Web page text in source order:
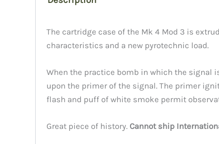
The cartridge case of the Mk 4 Mod 3 is
characteristics and a new pyrotechnic load.
When the practice bomb in which the signal
upon the primer of the signal. The primer
flash and puff of white smoke permit
Great piece of history. Cannot ship